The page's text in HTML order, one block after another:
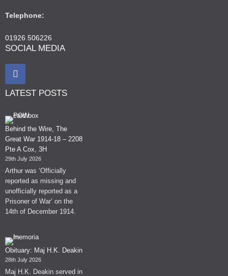
Telephone:
01926 506226
SOCIAL MEDIA
LATEST POSTS
Behind the Wire, The
Great War 1914-18 – 2208
Pte A Cox, 3H
29th July 2026
Arthur was ‘Officially
reported as missing and
unofficially reported as a
Prisoner of War’ on the
14th of December 1914.
Obituary: Maj H.K. Deakin
28th July 2026
Maj H.K. Deakin served in